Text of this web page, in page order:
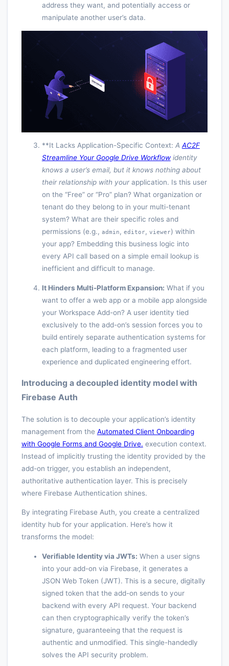
address they want, and potentially access or
manipulate another user’s data.
**It Lacks Application-Specific Context: A AC2F
Streamline Your Google Drive Workflowidentity
knows a user’s email, but it knows nothing about
their relationship with yourapplication. Is this user
on the “Free” or “Pro” plan? What organization or
tenant do they belong to in your multi-tenant
system? What are their specific roles and
permissions (e.g., admin, editor, viewer) within
your app? Embedding this business logic into
every API call based on a simple email lookup is
inefficient and difficult to manage.
It Hinders Multi-Platform Expansion: What if you
want to offer a web app or a mobile app alongside
your Workspace Add-on? A user identity tied
exclusively to the add-on’s session forces you to
build entirely separate authentication systems for
each platform, leading to a fragmented user
experience and duplicated engineering effort.
Introducing a decoupled identity model with
Firebase Auth
The solution is to decouple your application’s identity
management from the Automated Client Onboarding
with Google Forms and Google Drive. execution context.
Instead of implicitly trusting the identity provided by the
add-on trigger, you establish an independent,
authoritative authentication layer. This is precisely
where Firebase Authentication shines.
By integrating Firebase Auth, you create a centralized
identity hub for your application. Here’s how it
transforms the model:
Verifiable Identity via JWTs: When a user signs
into your add-on via Firebase, it generates a
JSON Web Token (JWT). This is a secure, digitally
signed token that the add-on sends to your
backend with every API request. Your backend
can then cryptographically verify the token’s
signature, guaranteeing that the request is
authentic and unmodified. This single-handedly
solves the API security problem.